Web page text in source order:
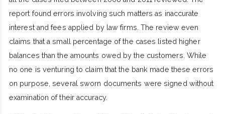
report found errors involving such matters as inaccurate
interest and fees applied by law firms. The review even
claims that a small percentage of the cases listed higher
balances than the amounts owed by the customers. While
no one is venturing to claim that the bank made these errors
on purpose, several sworn documents were signed without
examination of their accuracy.